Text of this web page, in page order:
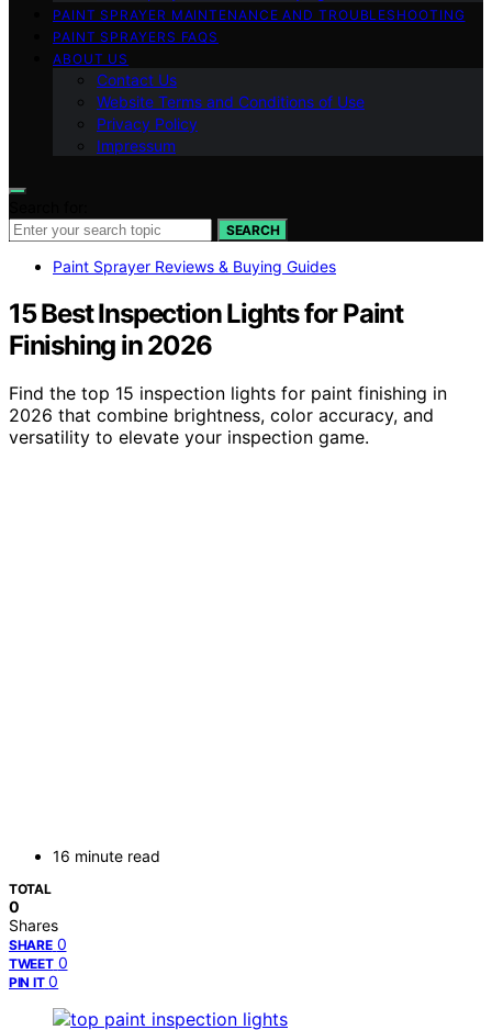
PAINT SPRAYER MAINTENANCE AND TROUBLESHOOTING
PAINT SPRAYERS FAQS
ABOUT US
Contact Us
Website Terms and Conditions of Use
Privacy Policy
Impressum
SEARCH
Paint Sprayer Reviews & Buying Guides
15 Best Inspection Lights for Paint
Finishing in 2026
Find the top 15 inspection lights for paint finishing in
2026 that combine brightness, color accuracy, and
versatility to elevate your inspection game.
16 minute read
TOTAL
0
Shares
SHARE 0
TWEET 0
PIN IT 0